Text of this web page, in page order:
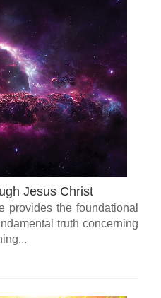
Jesus Christ
provides the foundational
truth concerning